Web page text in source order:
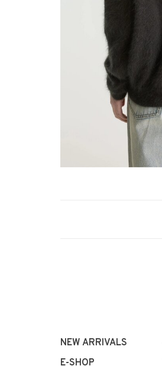
NEW ARRIVALS
E-SHOP